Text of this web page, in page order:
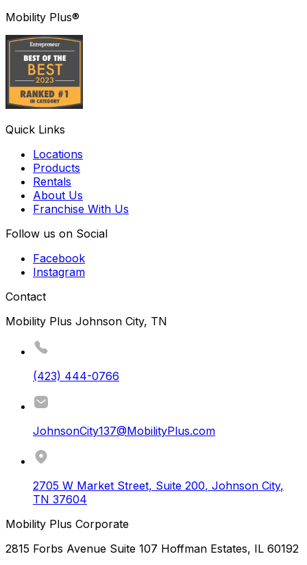
Mobility Plus®
Quick Links
Locations
Products
Rentals
About Us
Franchise With Us
Follow us on Social
Facebook
Instagram
Contact
Mobility Plus Johnson City, TN
(423) 444-0766
JohnsonCity137@MobilityPlus.com
2705 W Market Street, Suite 200, Johnson City,
TN 37604
Mobility Plus Corporate
2815 Forbs Avenue Suite 107 Hoffman Estates, IL 60192